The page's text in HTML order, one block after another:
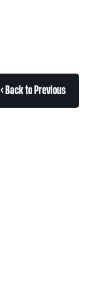
< Back to Previous